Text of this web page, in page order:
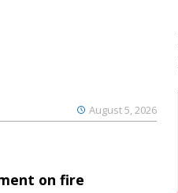
August 5, 2026
on fire